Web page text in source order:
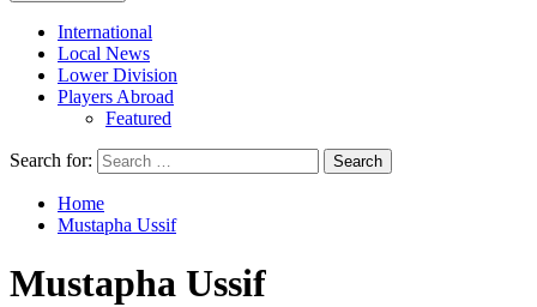
International
Local News
Lower Division
Players Abroad
Featured
Search for:
Home
Mustapha Ussif
Mustapha Ussif